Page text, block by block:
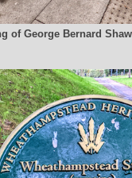
of George Bernard